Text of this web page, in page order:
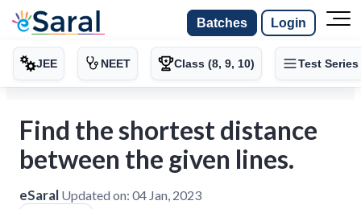
Batches Login
JEE NEET Class (8, 9, 10) Test Series
Find the shortest distance
between the given lines.
eSaral Updated on: 04 Jan, 2023